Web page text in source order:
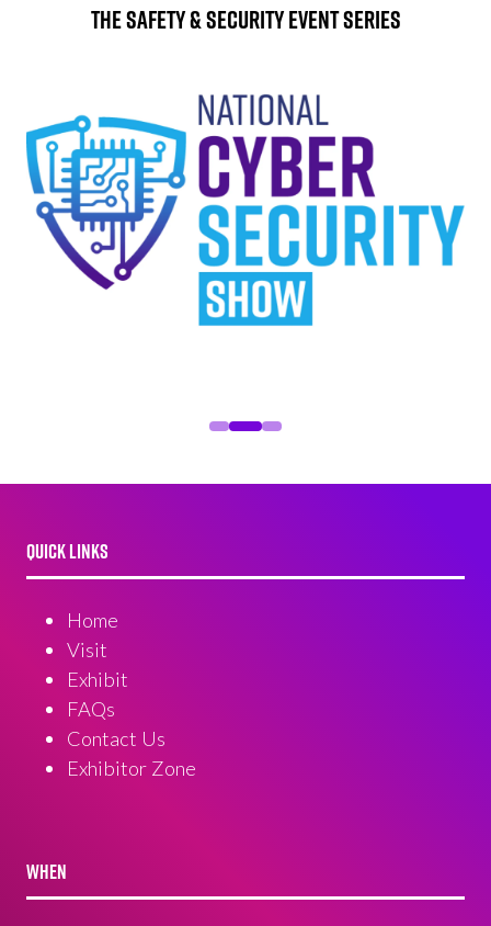
The Safety & Security Event Series
QUICK LINKS
Home
Visit
Exhibit
FAQs
Contact Us
Exhibitor Zone
WHEN